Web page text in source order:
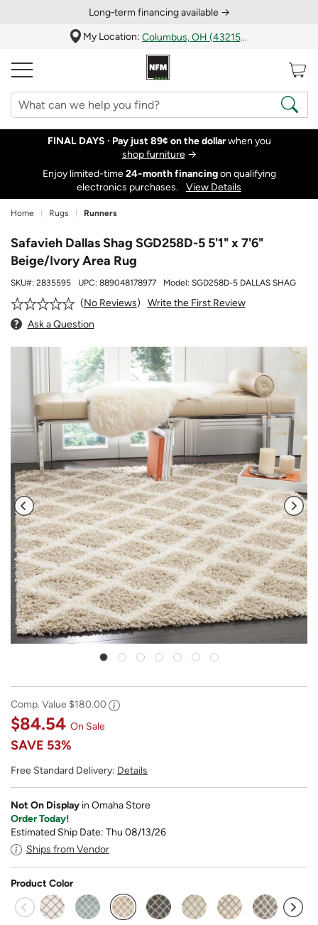
Long‑term financing available →
My Location:
Columbus, OH (43215)
FINAL DAYS · Pay just 89¢ on the dollarwhen you
shop furniture→
Enjoy limited-time24‑month financingon qualifying
electronics purchases.
View Details
Home Rugs Runners
Safavieh Dallas Shag SGD258D-5 5'1" x 7'6"
Beige/Ivory Area Rug
SKU#: 2835595 UPC: 889048178977 Model: SGD258D-5 DALLAS SHAG
No Reviews
Write the First Review
Ask a Question
Comp. Value $180.00
$84.54 On Sale
SAVE 53%
Free Standard Delivery: Details
Not On Display in Omaha Store
Order Today!
Estimated Ship Date: Thu 08/13/26
Ships from Vendor
Product Color
selected